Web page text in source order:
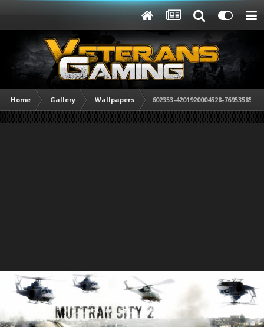
Home Gallery Wallpapers 602353-4201920004528-769535856-